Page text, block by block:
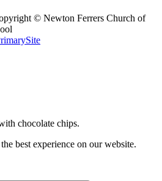
© Newton Ferrers Church of
chocolate chips.
best experience on our website.